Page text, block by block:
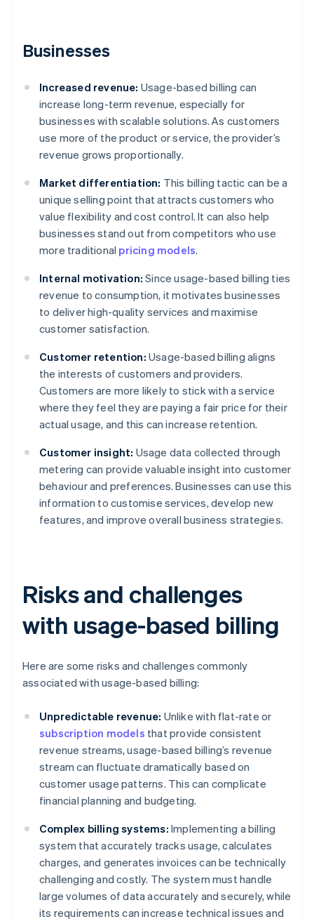
Businesses
Increased revenue: Usage-based billing can
increase long-term revenue, especially for
businesses with scalable solutions. As customers
use more of the product or service, the provider’s
revenue grows proportionally.
Market differentiation: This billing tactic can be a
unique selling point that attracts customers who
value flexibility and cost control. It can also help
businesses stand out from competitors who use
more traditional pricing models.
Internal motivation: Since usage-based billing ties
revenue to consumption, it motivates businesses
to deliver high-quality services and maximise
customer satisfaction.
Customer retention: Usage-based billing aligns
the interests of customers and providers.
Customers are more likely to stick with a service
where they feel they are paying a fair price for their
actual usage, and this can increase retention.
Customer insight: Usage data collected through
metering can provide valuable insight into customer
behaviour and preferences. Businesses can use this
information to customise services, develop new
features, and improve overall business strategies.
Risks and challenges
with usage-based billing
Here are some risks and challenges commonly
associated with usage-based billing:
Unpredictable revenue: Unlike with flat-rate or
subscription models that provide consistent
revenue streams, usage-based billing’s revenue
stream can fluctuate dramatically based on
customer usage patterns. This can complicate
financial planning and budgeting.
Complex billing systems: Implementing a billing
system that accurately tracks usage, calculates
charges, and generates invoices can be technically
challenging and costly. The system must handle
large volumes of data accurately and securely, while
its requirements can increase technical issues and